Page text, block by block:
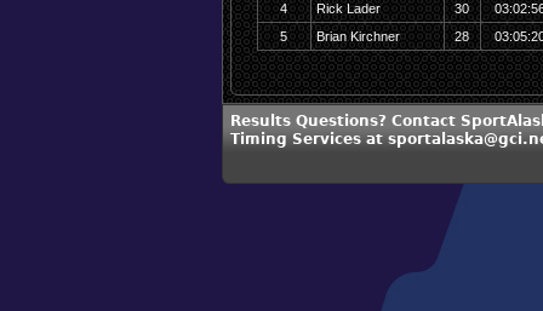
4
Rick Lader 30
5
Brian Kirchner 28
Results Questions? Contact
Timing Services at